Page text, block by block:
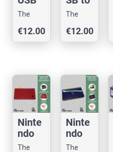
to
C
Mod
The
shop
€12.00
USB-
Mod
The
shop
€12.00
Ninte
ndo
DSi
The
Ninte
ndo
DS
The